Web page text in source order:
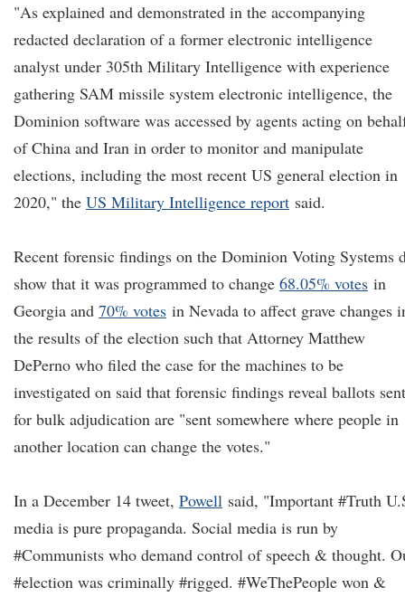
"As explained and demonstrated in the accompanying
redacted declaration of a former electronic intelligence
analyst under 305th Military Intelligence with experience
gathering SAM missile system electronic intelligence, the
Dominion software was accessed by agents acting on
of China and Iran in order to monitor and manipulate
elections, including the most recent US general election in
2020," the US Military Intelligence report said.
Recent forensic findings on the Dominion Voting Systems
show that it was programmed to change 68.05% votes in
Georgia and 70% votes in Nevada to affect grave changes
the results of the election such that Attorney Matthew
DePerno who filed the case for the machines to be
investigated on said that forensic findings reveal ballots sent
for bulk adjudication are "sent somewhere where people in
another location can change the votes."
In a December 14 tweet, Powell said, "Important #Truth
media is pure propaganda. Social media is run by
#Communists who demand control of speech & thought.
#election was criminally #rigged. #WeThePeople won &